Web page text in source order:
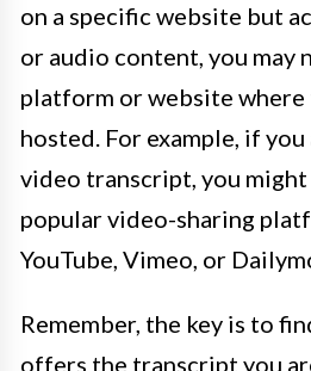
on a specific website but
or audio content, you may
platform or website
hosted. For example, if
video transcript, you
popular video-sharing
YouTube, Vimeo, or
Remember, the key is to
offers the transcript you